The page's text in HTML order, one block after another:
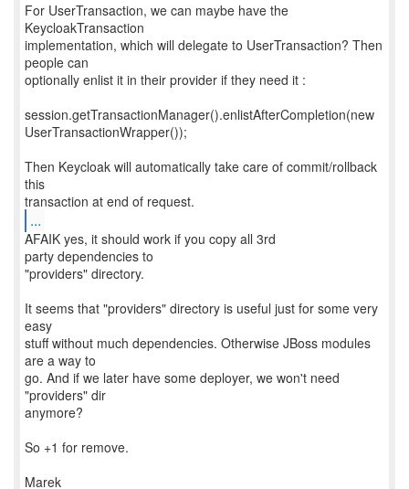
For UserTransaction, we can maybe have the
KeycloakTransaction
implementation, which will delegate to UserTransaction? Then
people can
optionally enlist it in their provider if they need it :
session.getTransactionManager().enlistAfterCompletion(new
UserTransactionWrapper());
Then Keycloak will automatically take care of commit/rollback
this
...
AFAIK yes, it should work if you copy all 3rd
party dependencies to
"providers" directory.
It seems that "providers" directory is useful just for some very
easy
stuff without much dependencies. Otherwise JBoss modules
are a way to
go. And if we later have some deployer, we won't need
"providers" dir
anymore?
So +1 for remove.